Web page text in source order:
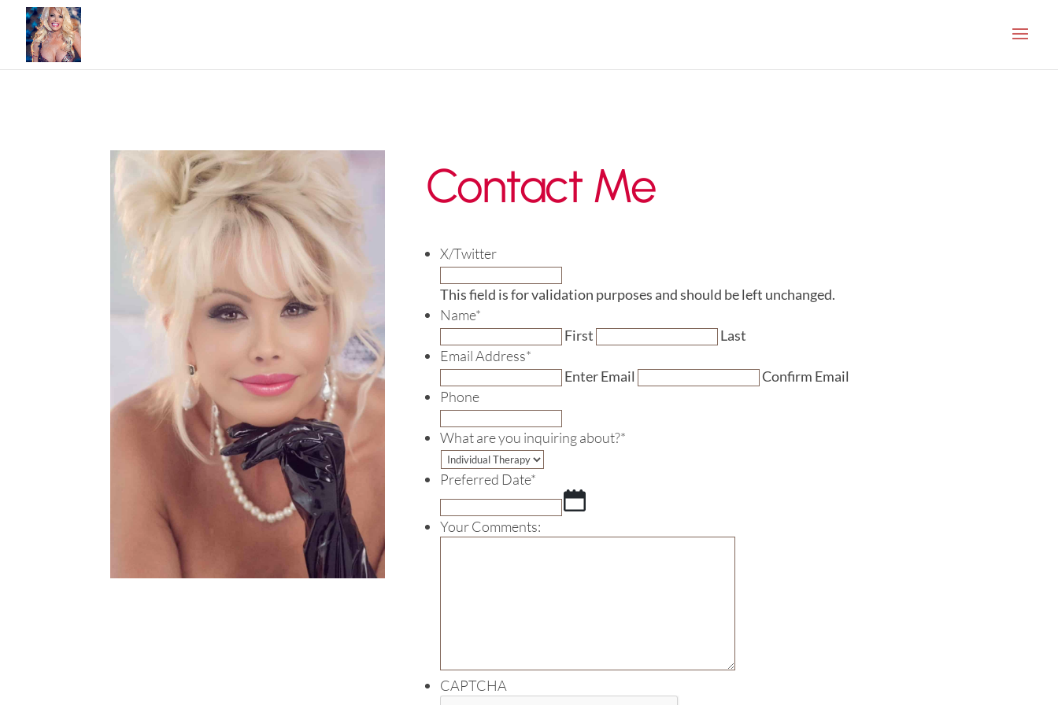
Contact Me
X/Twitter
This field is for validation purposes and should be left unchanged.
Name*
First
Last
Email Address*
Enter Email
Confirm Email
Phone
What are you inquiring about?*
Preferred Date*
DD
Your Comments:
CAPTCHA